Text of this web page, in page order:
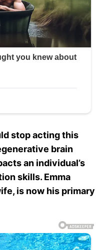
stop acting this
brain
an individual’s
skills. Emma
is now his primary